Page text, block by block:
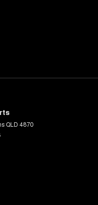
QLD 4870